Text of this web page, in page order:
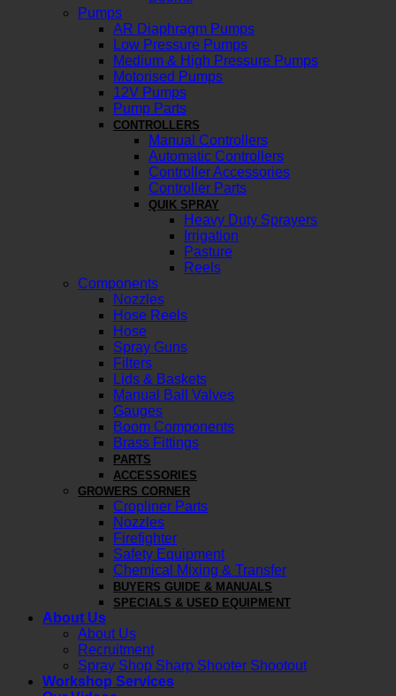
Pumps
AR Diaphragm Pumps
Low Pressure Pumps
Medium & High Pressure Pumps
Motorised Pumps
12V Pumps
Pump Parts
CONTROLLERS
Manual Controllers
Automatic Controllers
Controller Accessories
Controller Parts
QUIK SPRAY
Heavy Duty Sprayers
Irrigation
Pasture
Reels
Components
Nozzles
Hose Reels
Hose
Spray Guns
Filters
Lids & Baskets
Manual Ball Valves
Gauges
Boom Components
Brass Fittings
PARTS
ACCESSORIES
GROWERS CORNER
Cropliner Parts
Nozzles
Firefighter
Safety Equipment
Chemical Mixing & Transfer
BUYERS GUIDE & MANUALS
SPECIALS & USED EQUIPMENT
About Us
About Us
Recruitment
Spray Shop Sharp Shooter Shootout
Workshop Services